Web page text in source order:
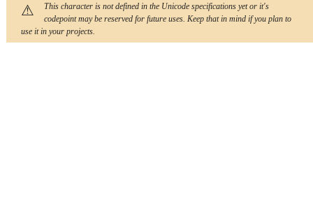
This character is not defined in the Unicode specifications yet or it's
codepoint may be reserved for future uses. Keep that in mind if you plan to
use it in your projects.